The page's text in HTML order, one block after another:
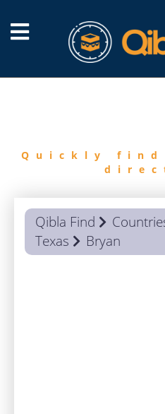
Quickly find
Qibla Find
Texas
Bryan